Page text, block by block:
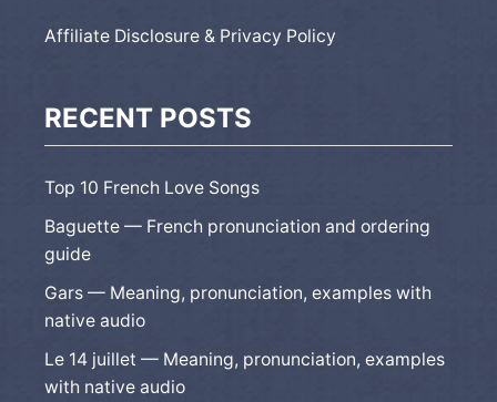
Affiliate Disclosure & Privacy Policy
RECENT POSTS
Top 10 French Love Songs
Baguette — French pronunciation and ordering
guide
Gars — Meaning, pronunciation, examples with
native audio
Le 14 juillet — Meaning, pronunciation, examples
with native audio